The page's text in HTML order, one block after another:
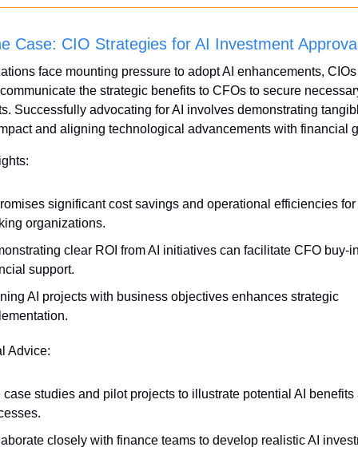
Case: CIO Strategies for AI Investment
face mounting pressure to adopt AI enhancements,
the strategic benefits to CFOs to secure
Successfully advocating for AI involves demonstrating
and aligning technological advancements with financial
significant cost savings and operational efficiencies
organizations.
clear ROI from AI initiatives can facilitate CFO buy-
support.
AI projects with business objectives enhances strategic
Advice:
case studies and pilot projects to illustrate potential AI benefits
closely with finance teams to develop realistic AI